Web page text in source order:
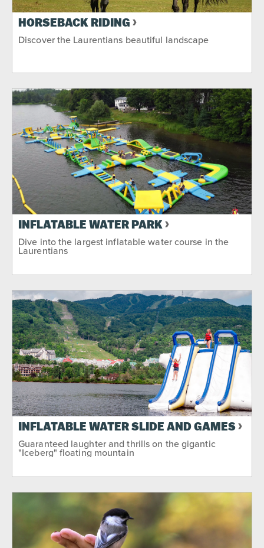
HORSEBACK RIDING
Discover the Laurentians beautiful landscape
INFLATABLE WATER PARK
Dive into the largest inflatable water course in the
Laurentians
INFLATABLE WATER SLIDE AND GAMES
Guaranteed laughter and thrills on the gigantic
"Iceberg" floating mountain